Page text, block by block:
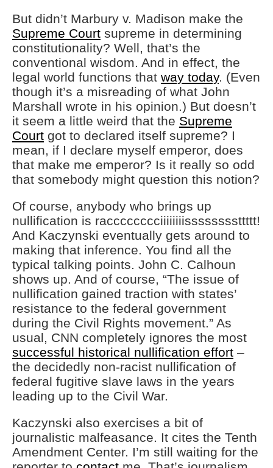
But didn’t Marbury v. Madison make the
Supreme Court supreme in determining
constitutionality? Well, that’s the
conventional wisdom. And in effect, the
legal world functions that way today. (Even
though it’s a misreading of what John
Marshall wrote in his opinion.) But doesn’t
it seem a little weird that the Supreme
Court got to declared itself supreme? I
mean, if I declare myself emperor, does
that make me emperor? Is it really so odd
that somebody might question this notion?
Of course, anybody who brings up
nullification is racccccccciiiiiiiissssssssttttt!
And Kaczynski eventually gets around to
making that inference. You find all the
typical talking points. John C. Calhoun
shows up. And of course, “The issue of
nullification gained traction with states’
resistance to the federal government
during the Civil Rights movement.” As
usual, CNN completely ignores the most
successful historical nullification effort –
the decidedly non-racist nullification of
federal fugitive slave laws in the years
leading up to the Civil War.
Kaczynski also exercises a bit of
journalistic malfeasance. It cites the Tenth
Amendment Center. I’m still waiting for the